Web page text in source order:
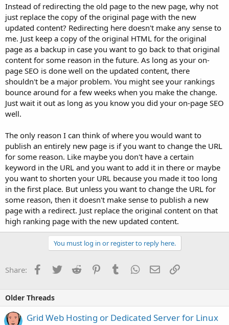
Instead of redirecting the old page to the new page, why not
just replace the copy of the original page with the new
updated content? Redirecting here doesn't make any sense to
me. Just keep a copy of the original HTML for the original
page as a backup in case you want to go back to that original
content for some reason in the future. As long as your on-
page SEO is done well on the updated content, there
shouldn't be a major problem. You might see your rankings
bounce around for a few weeks when you make the change.
Just wait it out as long as you know you did your on-page SEO
well.
The only reason I can think of where you would want to
publish an entirely new page is if you want to change the URL
for some reason. Like maybe you don't have a certain
keyword in the URL and you want to add it in there or maybe
you want to shorten your URL because you made it too long
in the first place. But unless you want to change the URL for
some reason, then it doesn't make sense to publish a new
page with a redirect. Just replace the original content on that
high ranking page with the new updated content.
You must log in or register to reply here.
Share: Facebook
TwitterReddit PinterestTumblrWhatsApp
EmailLink
Older Threads
Grid Web Hosting or Dedicated Server for Linux